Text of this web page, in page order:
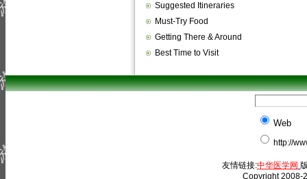
Suggested Itineraries
Must-Try Food
Getting There & Around
Best Time to Visit
Web
http://
友情链接:中华医学网
Copyright 2008-